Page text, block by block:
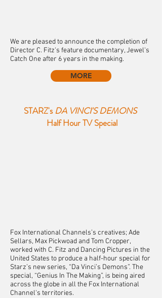
We are pleased to announce the completion of
Director C. Fitz's feature documentary, Jewel's
Catch One after 6 years in the making.
MORE
STARZ's DA VINCI'S DEMONS
Half Hour TV Special
Fox International Channels’s creatives; Ade
Sellars, Max Pickwoad and Tom Cropper,
worked with C. Fitz and Dancing Pictures in the
United States to produce a half-hour special for
Starz’s new series, “Da Vinci’s Demons”. The
special, “Genius In The Making”, is being aired
across the globe in all the Fox International
Channel's territories.